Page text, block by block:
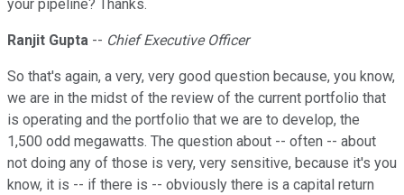
your pipeline? Thanks.
Ranjit Gupta -- Chief Executive Officer
So that's again, a very, very good question because, you know,
we are in the midst of the review of the current portfolio that
is operating and the portfolio that we are to develop, the
1,500 odd megawatts. The question about -- often -- about
not doing any of those is very, very sensitive, because it's you
know, it is -- if there is -- obviously there is a capital return